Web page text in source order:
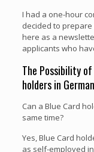
I had a one-hour
decided to
here as a
applicants who
The Possibility
holders in
Can a Blue Card
same time?
Yes, Blue Card
as self-employed